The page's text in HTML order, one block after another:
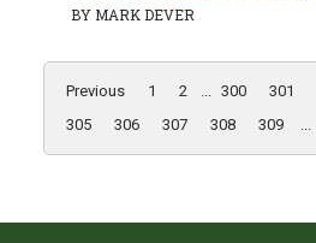
BY MARK DEVER
Previous 1 2 ... 300 301
305
306 307 308 309 ...